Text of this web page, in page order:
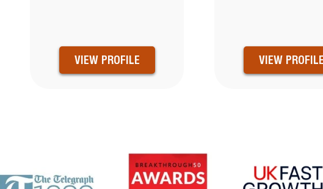
VIEW PROFILE VIEW PROFILE